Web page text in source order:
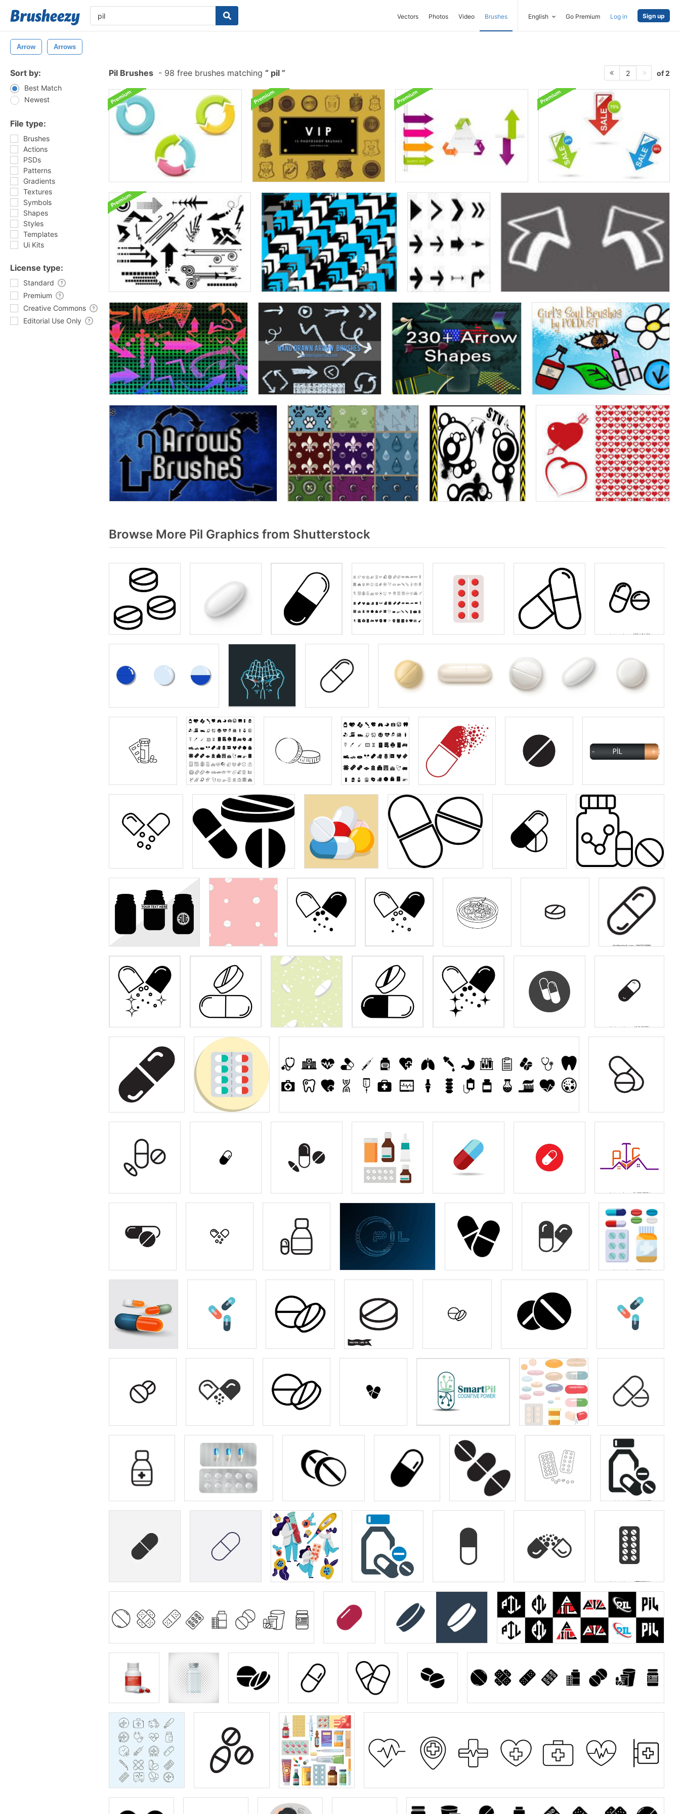
Vectors Photos Video Brushes English Go Premium Log in Sign up
Arrow Arrows
Sort by:
Best Match
Newest
File type:
Brushes
Actions
PSDs
Patterns
Gradients
Textures
Symbols
Shapes
Styles
Templates
Ui Kits
License type:
Standard
Premium
Creative Commons
Editorial Use Only
Pil Brushes - 98 free brushes matching pil 2 of 2
Browse More Pil Graphics from Shutterstock